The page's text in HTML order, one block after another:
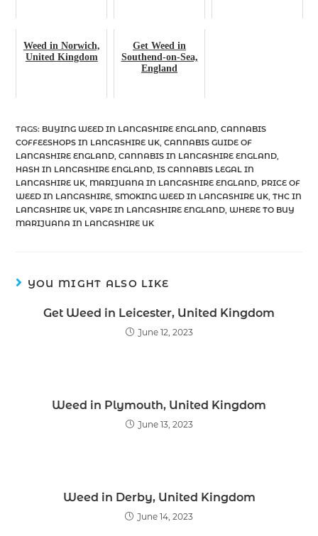
Weed in Norwich,
United Kingdom
Get Weed in
Southend-on-Sea,
England
TAGS: BUYING WEED IN LANCASHIRE ENGLAND, CANNABIS
COFFEESHOPS IN LANCASHIRE UK, CANNABIS GUIDE OF
LANCASHIRE ENGLAND, CANNABIS IN LANCASHIRE ENGLAND,
HASH IN LANCASHIRE ENGLAND, IS CANNABIS LEGAL IN
LANCASHIRE UK, MARIJUANA IN LANCASHIRE ENGLAND, PRICE OF
WEED IN LANCASHIRE, SMOKING WEED IN LANCASHIRE UK, THC IN
LANCASHIRE UK, VAPE IN LANCASHIRE ENGLAND, WHERE TO BUY
MARIJUANA IN LANCASHIRE UK
YOU MIGHT ALSO LIKE
Get Weed in Leicester, United Kingdom
June 12, 2023
Weed in Plymouth, United Kingdom
June 13, 2023
Weed in Derby, United Kingdom
June 14, 2023